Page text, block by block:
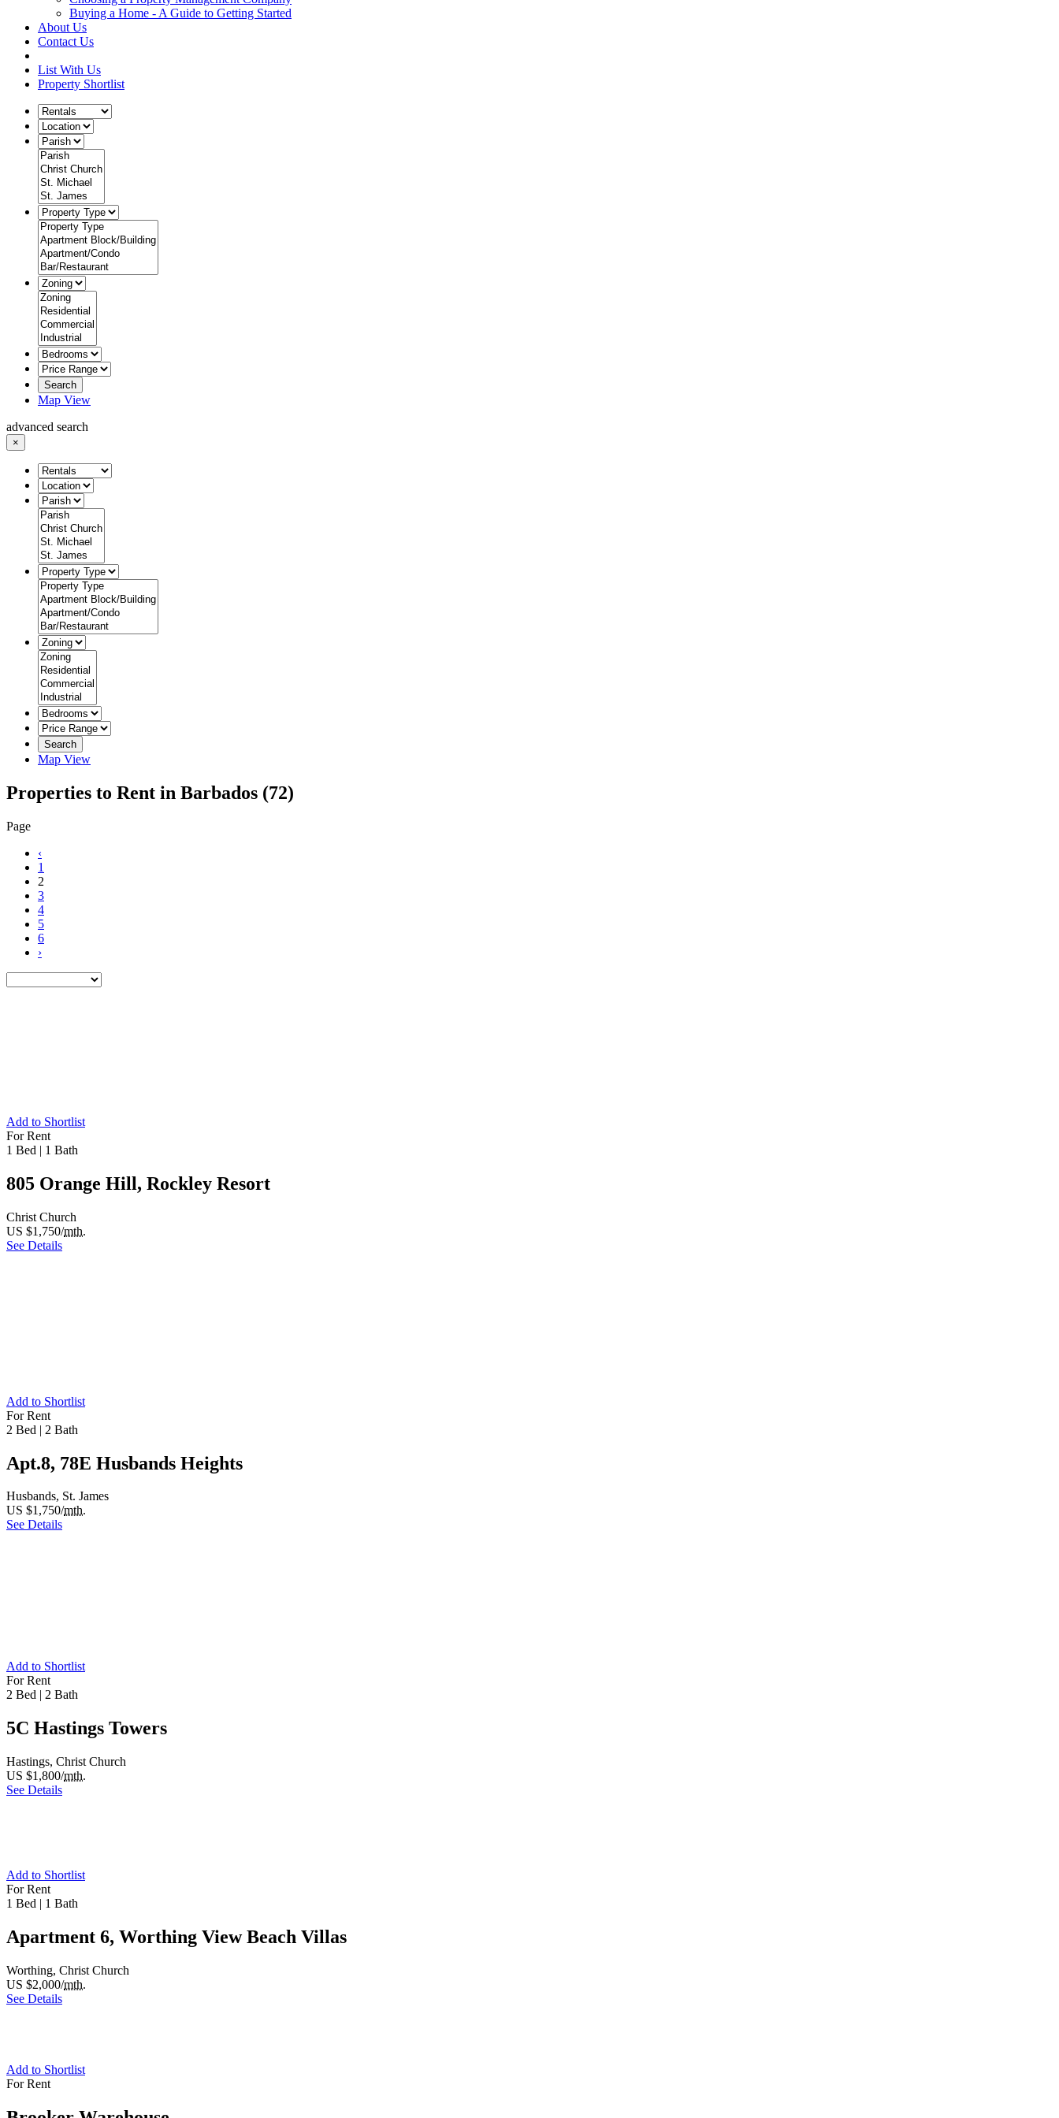
Buying a Home - A Guide to Getting Started
About Us
Contact Us
List With Us
Property Shortlist
Search
Map View
advanced search
×
Search
Map View
Properties to Rent in Barbados (72)
Page
‹
1
2
3
4
5
6
›
Add to Shortlist
For Rent
1 Bed | 1 Bath
805 Orange Hill, Rockley Resort
Christ Church
US $1,750/mth.
See Details
Add to Shortlist
For Rent
2 Bed | 2 Bath
Apt.8, 78E Husbands Heights
Husbands, St. James
US $1,750/mth.
See Details
Add to Shortlist
For Rent
2 Bed | 2 Bath
5C Hastings Towers
Hastings, Christ Church
US $1,800/mth.
See Details
Add to Shortlist
For Rent
1 Bed | 1 Bath
Apartment 6, Worthing View Beach Villas
Worthing, Christ Church
US $2,000/mth.
See Details
Add to Shortlist
For Rent